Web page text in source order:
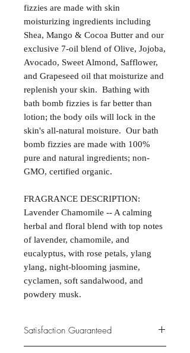
fizzies are made with skin
moisturizing ingredients including
Shea, Mango & Cocoa Butter and our
exclusive 7-oil blend of Olive, Jojoba,
Avocado, Sweet Almond, Safflower,
and Grapeseed oil that moisturize and
replenish your skin. Bathing with
bath bomb fizzies is far better than
lotion; the body oils will lock in the
skin's all-natural moisture. Our bath
bomb fizzies are made with 100%
pure and natural ingredients; non-
GMO, certified organic.
FRAGRANCE DESCRIPTION:
Lavender Chamomile -- A calming
herbal and floral blend with top notes
of lavender, chamomile, and
eucalyptus, with rose petals, ylang
ylang, night-blooming jasmine,
cyclamen, soft sandalwood, and
powdery musk.
Satisfaction Guaranteed